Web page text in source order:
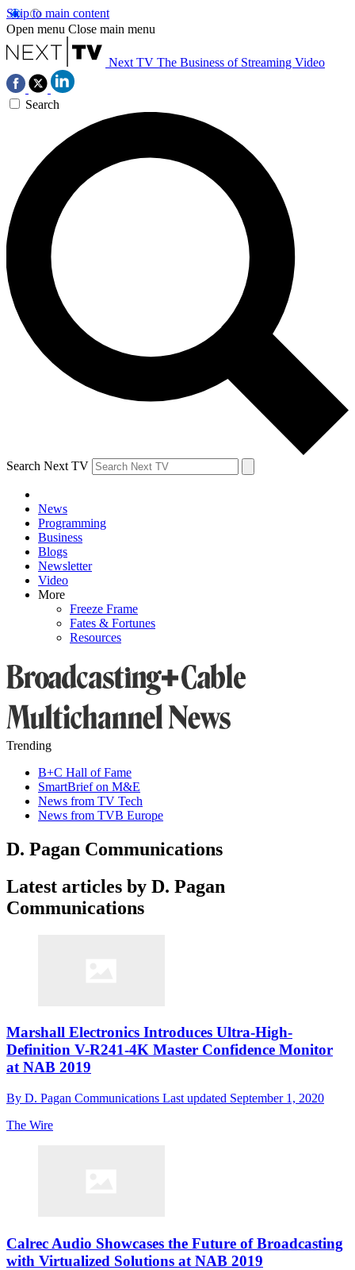
Skip to main content
Open menu Close main menu
Next TV The Business of Streaming Video
Search
Search Next TV
News
Programming
Business
Blogs
Newsletter
Video
More
Freeze Frame
Fates & Fortunes
Resources
Trending
B+C Hall of Fame
SmartBrief on M&E
News from TV Tech
News from TVB Europe
D. Pagan Communications
Latest articles by D. Pagan
Communications
Marshall Electronics Introduces Ultra-High-
Definition V-R241-4K Master Confidence Monitor
at NAB 2019
By D. Pagan Communications Last updated September 1, 2020
The Wire
Calrec Audio Showcases the Future of Broadcasting
with Virtualized Solutions at NAB 2019